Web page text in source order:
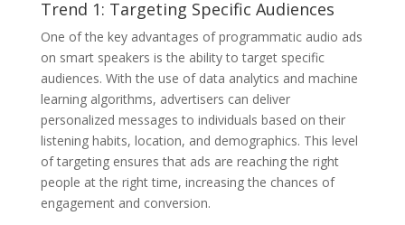
Trend 1: Targeting Specific Audiences
One of the key advantages of programmatic audio ads
on smart speakers is the ability to target specific
audiences. With the use of data analytics and machine
learning algorithms, advertisers can deliver
personalized messages to individuals based on their
listening habits, location, and demographics. This level
of targeting ensures that ads are reaching the right
people at the right time, increasing the chances of
engagement and conversion.